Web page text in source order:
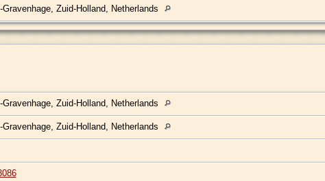
Gravenhage, Zuid-Holland, Netherlands
Gravenhage, Zuid-Holland, Netherlands
Gravenhage, Zuid-Holland, Netherlands